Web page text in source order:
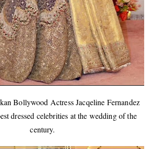
Bollywood Actress Jacqeline Fernandez
dressed celebrities at the wedding of the
century.